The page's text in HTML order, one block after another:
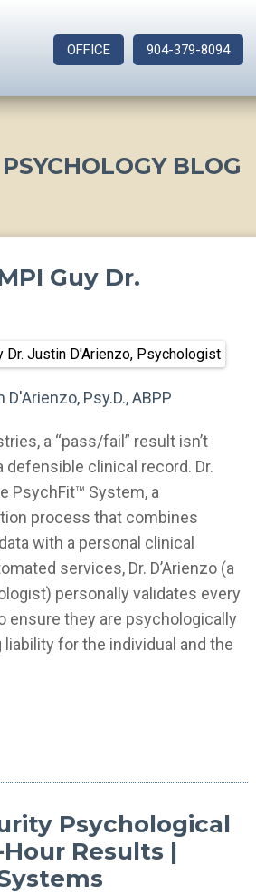
OFFICE 904-379-8094
BLOG
Guy Dr.
D'Arienzo, Psy.D., ABPP
a “pass/fail” result isn’t
clinical record. Dr.
PsychFit™ System, a
process that combines
with a personal clinical
services, Dr. D’Arienzo (a
personally validates every
ensure they are psychologically
for the individual and the
Psychological
Results |